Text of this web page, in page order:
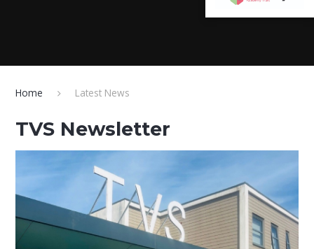
Home Latest News
TVS Newsletter